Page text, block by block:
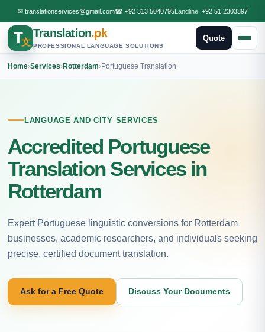
✉ translationservices@gmail.com☎ +92 313 5040795Landline: +92 51 2303397
T文
Translation.pk
PROFESSIONAL LANGUAGE SOLUTIONS
Quote
Home›Services›Rotterdam›Portuguese Translation
LANGUAGE AND CITY SERVICES
Accredited Portuguese
Translation Services in
Rotterdam
Expert Portuguese linguistic conversions for Rotterdam
businesses, academic researchers, and individuals seeking
precise, certified document translation.
Ask for a Free Quote Discuss Your Documents